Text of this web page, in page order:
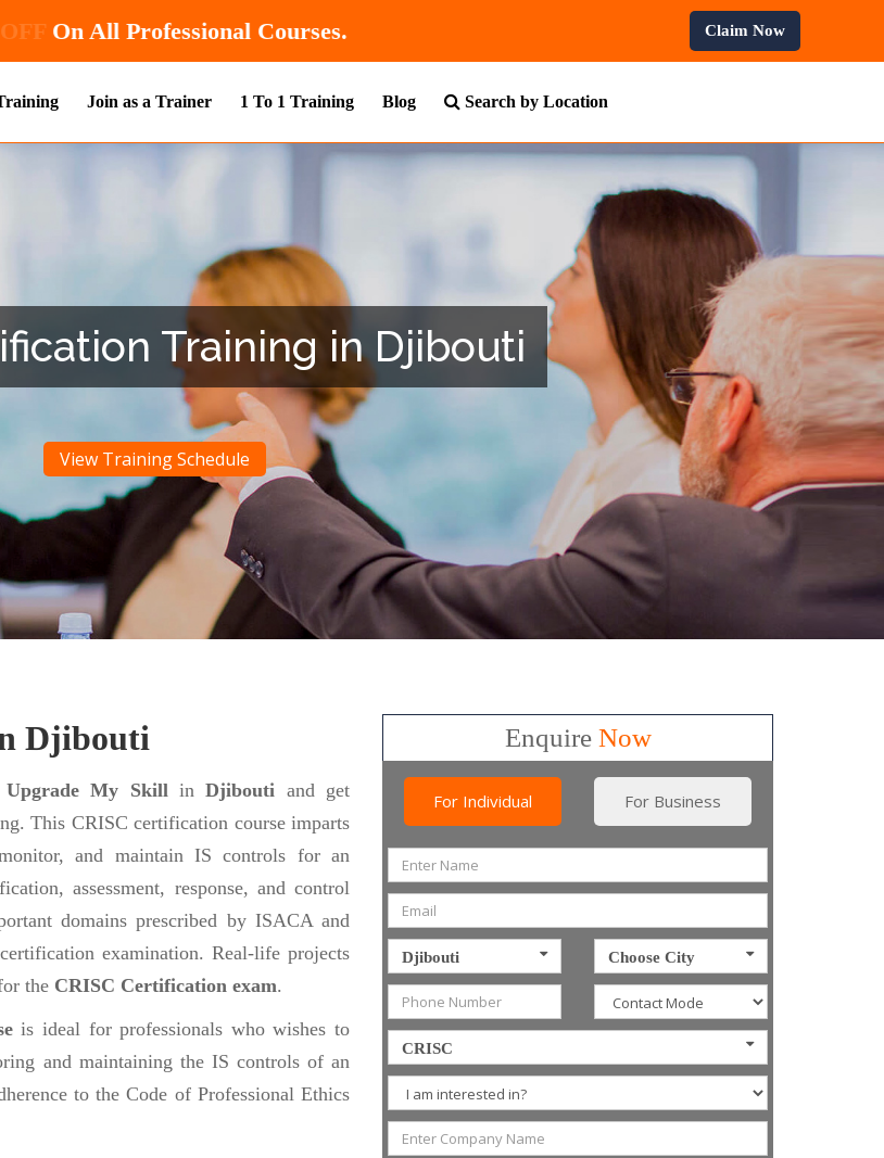
Now and Get10% OFFOn All Professional Courses. Claim Now
Join as a Trainer 1 To 1 Training Blog Search by Location
Training in Djibouti
View Training Schedule
Djibouti
Upgrade My SkillinDjibouti and get
This CRISC certification course imparts
and maintain IS controls for an
assessment, response, and control
domains prescribed by ISACA and
examination. Real-life projects
the CRISC Certification exam.
is ideal for professionals who wishes to
and maintaining the IS controls of an
to the Code of Professional Ethics
EnquireNow
For Individual For Business
Djibouti Choose City
CRISC